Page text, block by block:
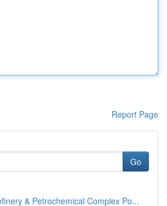
Report Page
Go
& Petrochemical Complex Po...